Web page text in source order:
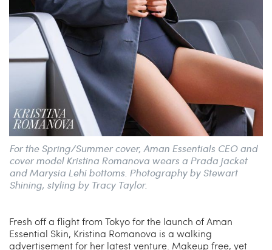
For the Spring/Summer cover, Aman Essentials CEO and
cover model Kristina Romanova wears a Prada jacket
and Marysia Lehi bottoms. Photography by Stewart
Shining, styling by Tracy Taylor.
Fresh off a flight from Tokyo for the launch of Aman
Essential Skin, Kristina Romanova is a walking
advertisement for her latest venture. Makeup free, yet